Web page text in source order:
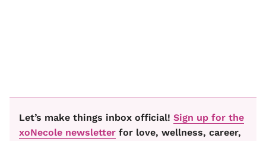
Let’s make things inbox official! Sign up for the
xoNecole newsletter for love, wellness, career,